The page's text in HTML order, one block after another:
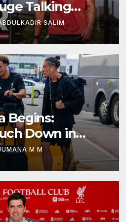
Talking
Iraola Begins
in Nashville
SALIM
Begins:
Down in
First Match of a
M M